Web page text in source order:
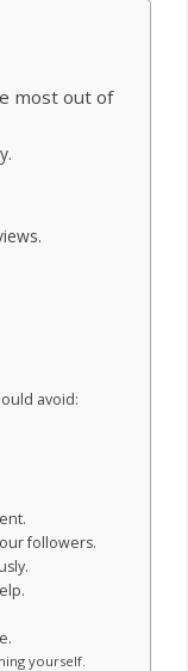
most out of
avoid:
followers.
yourself.